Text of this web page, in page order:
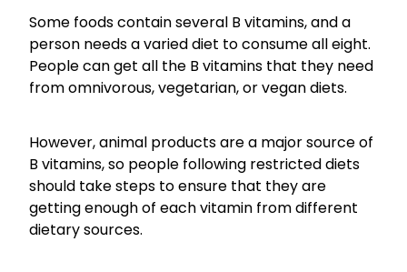
Some foods contain several B vitamins, and a
person needs a varied diet to consume all eight.
People can get all the B vitamins that they need
from omnivorous, vegetarian, or vegan diets.
However, animal products are a major source of
B vitamins, so people following restricted diets
should take steps to ensure that they are
getting enough of each vitamin from different
dietary sources.